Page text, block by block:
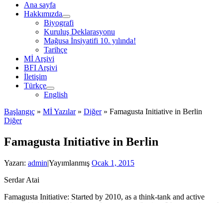
Ana sayfa
Hakkımızda
Biyografi
Kuruluş Deklarasyonu
Mağusa İnsiyatifi 10. yılında!
Tarihçe
Mİ Arşivi
BFI Arşivi
İletişim
Türkçe
English
Başlangıç » Mİ Yazılar » Diğer » Famagusta Initiative in Berlin
Diğer
Famagusta Initiative in Berlin
Yazarı: admin|Yayımlanmış Ocak 1, 2015
Serdar Atai
Famagusta Initiative: Started by 2010, as a think-tank and active